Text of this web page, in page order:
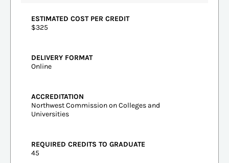
ESTIMATED COST PER CREDIT
$325
DELIVERY FORMAT
Online
ACCREDITATION
Northwest Commission on Colleges and
Universities
REQUIRED CREDITS TO GRADUATE
45